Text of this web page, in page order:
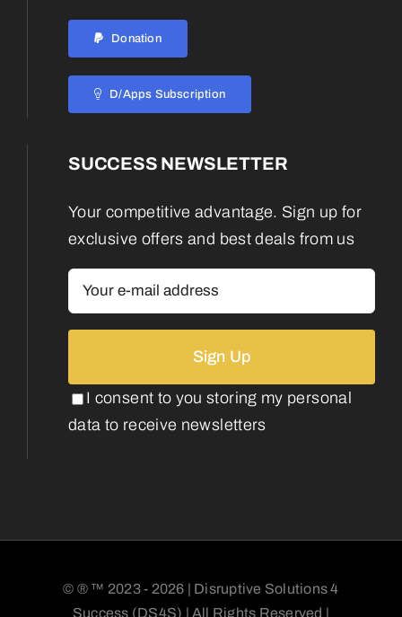
Donation
D/Apps Subscription
SUCCESS NEWSLETTER
Your competitive advantage. Sign up for
exclusive offers and best deals from us
I consent to you storing my personal
data to receive newsletters
© ® ™ 2023 - 2026 | Disruptive Solutions 4
Success (DS4S) | All Rights Reserved |